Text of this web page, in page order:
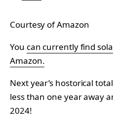
Courtesy of Amazon
You can currently find
Amazon.
Next year’s hostorical
less than one year away
2024!